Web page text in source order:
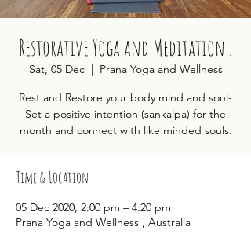
Restorative Yoga and Meditation .
Sat, 05 Dec
  |
Prana Yoga and Wellness
Rest and Restore your body mind and soul-
Set a positive intention (sankalpa) for the
month and connect with like minded souls.
Time & Location
05 Dec 2020, 2:00 pm – 4:20 pm
Prana Yoga and Wellness , Australia